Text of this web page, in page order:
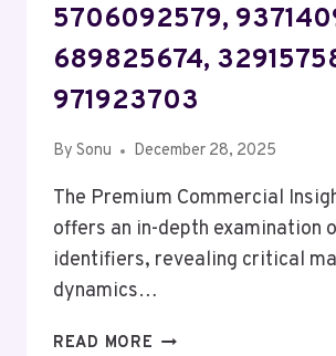
5706092579,
689825674,
971923703
By Sonu December 28, 2025
The Premium Commercial
offers an in-depth examination
identifiers, revealing critical
dynamics…
READ MORE PREMIUM